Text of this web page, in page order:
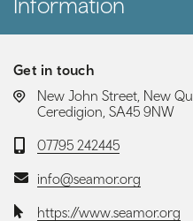
Get in touch
LOCATION:
New John Street, New
Ceredigion, SA45 9NW
Telephone:
07795 242445
Email:info@seamor.org
Website:https://www.seamor.org